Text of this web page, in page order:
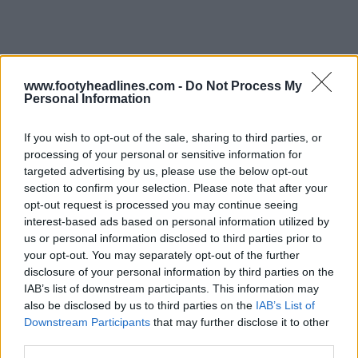
www.footyheadlines.com - Do Not Process My
Personal Information
If you wish to opt-out of the sale, sharing to third parties, or
processing of your personal or sensitive information for
targeted advertising by us, please use the below opt-out
section to confirm your selection. Please note that after your
opt-out request is processed you may continue seeing
interest-based ads based on personal information utilized by
us or personal information disclosed to third parties prior to
your opt-out. You may separately opt-out of the further
disclosure of your personal information by third parties on the
IAB’s list of downstream participants. This information may
also be disclosed by us to third parties on the IAB’s List of
Downstream Participants that may further disclose it to other
Support Footy Headlines and remove ads